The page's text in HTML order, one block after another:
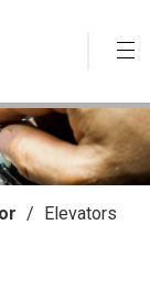
/ Elevators